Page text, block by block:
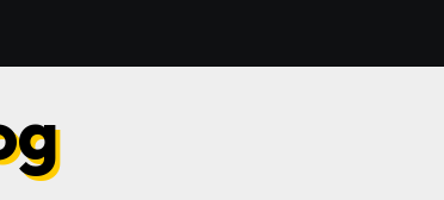
a Gojek Clone Business